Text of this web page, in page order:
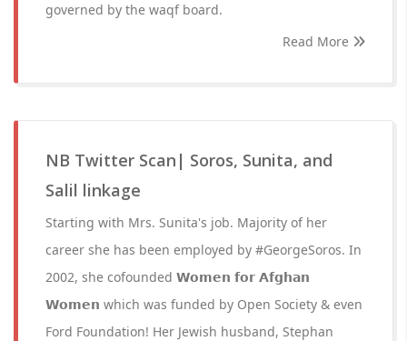
governed by the waqf board.
Read More
NB Twitter Scan| Soros, Sunita, and
Salil linkage
Starting with Mrs. Sunita's job. Majority of her
career she has been employed by #GeorgeSoros. In
2002, she cofounded 𝗪𝗼𝗺𝗲𝗻 𝗳𝗼𝗿 𝗔𝗳𝗴𝗵𝗮𝗻
𝗪𝗼𝗺𝗲𝗻 which was funded by Open Society & even
Ford Foundation! Her Jewish husband, Stephan